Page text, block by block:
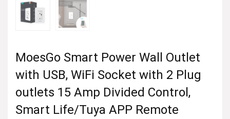
MoesGo Smart Power Wall Outlet
with USB, WiFi Socket with 2 Plug
outlets 15 Amp Divided Control,
Smart Life/Tuya APP Remote